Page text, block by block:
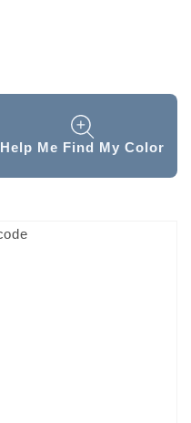
Help Me Find My Color